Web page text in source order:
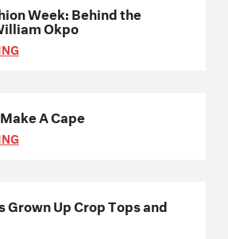
Week: Behind the
Okpo
A Cape
Grown Up Crop Tops and